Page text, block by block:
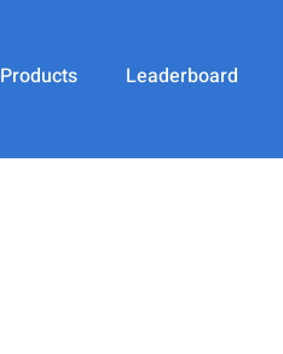
Products Leaderboard